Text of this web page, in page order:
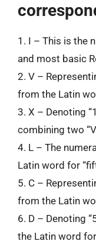
1. I – This is the
and most basic
2. V –
from the Latin
3. X – Denoting
combining two
4. L – The
Latin word for
5. C –
from the Latin
6. D – Denoting
the Latin word for